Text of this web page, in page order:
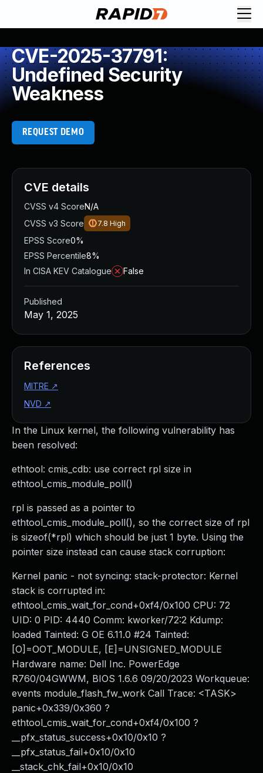
CVE-2025-37791:
Undefined Security
Weakness
REQUEST DEMO
In the Linux kernel, the following vulnerability has
been resolved:
ethtool: cmis_cdb: use correct rpl size in
ethtool_cmis_module_poll()
rpl is passed as a pointer to
ethtool_cmis_module_poll(), so the correct size of rpl
is sizeof(*rpl) which should be just 1 byte. Using the
pointer size instead can cause stack corruption:
Kernel panic - not syncing: stack-protector: Kernel
stack is corrupted in:
ethtool_cmis_wait_for_cond+0xf4/0x100 CPU: 72
UID: 0 PID: 4440 Comm: kworker/72:2 Kdump:
loaded Tainted: G OE 6.11.0 #24 Tainted:
[O]=OOT_MODULE, [E]=UNSIGNED_MODULE
Hardware name: Dell Inc. PowerEdge
R760/04GWWM, BIOS 1.6.6 09/20/2023 Workqueue:
events module_flash_fw_work Call Trace: <TASK>
panic+0x339/0x360 ?
ethtool_cmis_wait_for_cond+0xf4/0x100 ?
__pfx_status_success+0x10/0x10 ?
__pfx_status_fail+0x10/0x10
__stack_chk_fail+0x10/0x10
CVE details
CVSS v4 ScoreN/A
CVSS v3 Score
7.8 High
EPSS Score0%
EPSS Percentile8%
In CISA KEV Catalogue
False
Published
May 1, 2025
References
MITRE ↗
NVD ↗